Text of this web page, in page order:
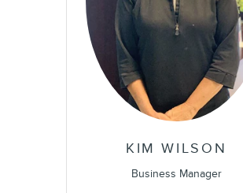
KIM WILSON
Business Manager